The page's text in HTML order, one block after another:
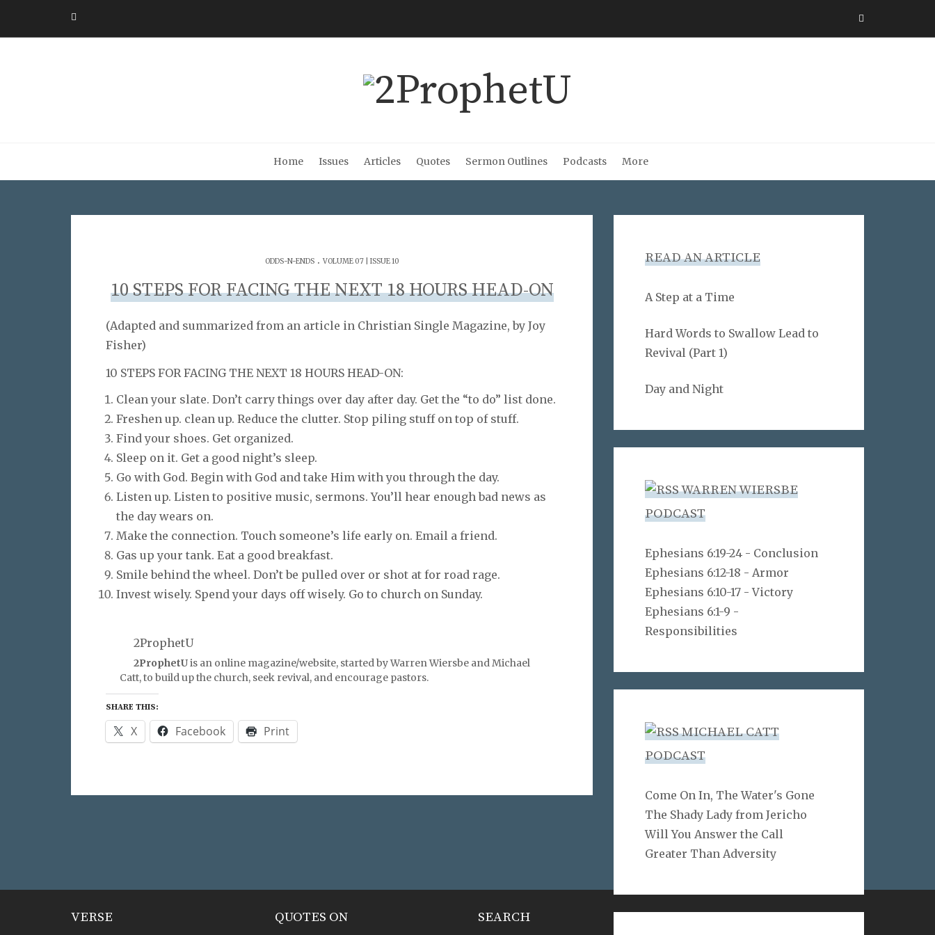
Home Issues Articles Quotes Sermon Outlines Podcasts More
ODDS-N-ENDS. VOLUME 07 | ISSUE 10
10 STEPS FOR FACING THE NEXT 18 HOURS HEAD-ON
(Adapted and summarized from an article in Christian Single Magazine, by Joy
Fisher)
10 STEPS FOR FACING THE NEXT 18 HOURS HEAD-ON:
Clean your slate. Don’t carry things over day after day. Get the “to do” list done.
Freshen up. clean up. Reduce the clutter. Stop piling stuff on top of stuff.
Find your shoes. Get organized.
Sleep on it. Get a good night’s sleep.
Go with God. Begin with God and take Him with you through the day.
Listen up. Listen to positive music, sermons. You’ll hear enough bad news as
the day wears on.
Make the connection. Touch someone’s life early on. Email a friend.
Gas up your tank. Eat a good breakfast.
Smile behind the wheel. Don’t be pulled over or shot at for road rage.
Invest wisely. Spend your days off wisely. Go to church on Sunday.
2ProphetU
2ProphetUis an online magazine/website, started by Warren Wiersbe and Michael
Catt, to build up the church, seek revival, and encourage pastors.
SHARE THIS:
X Facebook Print
READ AN ARTICLE
A Step at a Time
Hard Words to Swallow Lead to
Revival (Part 1)
Day and Night
WARREN WIERSBE
PODCAST
Ephesians 6:19-24 - Conclusion
Ephesians 6:12-18 - Armor
Ephesians 6:10-17 - Victory
Ephesians 6:1-9 -
Responsibilities
MICHAEL CATT
PODCAST
Come On In, The Water's Gone
The Shady Lady from Jericho
Will You Answer the Call
Greater Than Adversity
VERSE QUOTES ON SEARCH LINKS